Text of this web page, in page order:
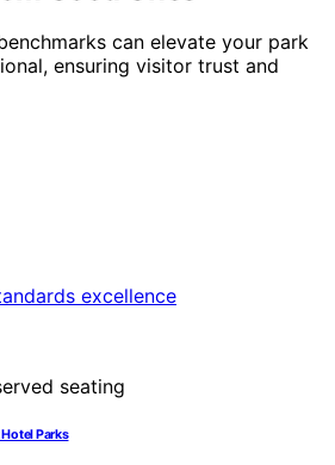
can elevate your park
ensuring visitor trust and
Parks